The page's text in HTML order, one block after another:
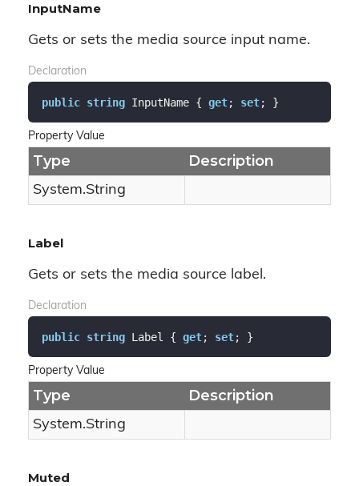
InputName
Gets or sets the media source input name.
Declaration
public string InputName { get; set; }
Property Value
Type Description
System.String
Label
Gets or sets the media source label.
Declaration
public string Label { get; set; }
Property Value
Type Description
System.String
Muted